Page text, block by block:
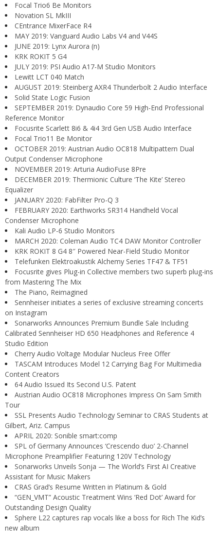
Focal Trio6 Be Monitors
Novation SL MkIII
CEntrance MixerFace R4
MAY 2019: Vanguard Audio Labs V4 and V44S
JUNE 2019: Lynx Aurora (n)
KRK ROKIT 5 G4
JULY 2019: PSI Audio A17-M Studio Monitors
Lewitt LCT 040 Match
AUGUST 2019: Steinberg AXR4 Thunderbolt 2 Audio Interface
Solid State Logic Fusion
SEPTEMBER 2019: Dynaudio Core 59 High-End Professional
Reference Monitor
Focusrite Scarlett 8i6 & 4i4 3rd Gen USB Audio Interface
Focal Trio11 Be Monitor
OCTOBER 2019: Austrian Audio OC818 Multipattern Dual
Output Condenser Microphone
NOVEMBER 2019: Arturia AudioFuse 8Pre
DECEMBER 2019: Thermionic Culture ‘The Kite’ Stereo
Equalizer
JANUARY 2020: FabFilter Pro-Q 3
FEBRUARY 2020: Earthworks SR314 Handheld Vocal
Condenser Microphone
Kali Audio LP-6 Studio Monitors
MARCH 2020: Coleman Audio TC4 DAW Monitor Controller
KRK ROKIT 8 G4 8″ Powered Near-Field Studio Monitor
Telefunken Elektroakustik Alchemy Series TF47 & TF51
Focusrite gives Plug-in Collective members two superb plug-ins
from Mastering The Mix
The Piano, Reimagined
Sennheiser initiates a series of exclusive streaming concerts
on Instagram
Sonarworks Announces Premium Bundle Sale Including
Calibrated Sennheiser HD 650 Headphones and Reference 4
Studio Edition
Cherry Audio Voltage Modular Nucleus Free Offer
TASCAM Introduces Model 12 Carrying Bag For Multimedia
Content Creators
64 Audio Issued Its Second U.S. Patent
Austrian Audio OC818 Microphones Impress On Sam Smith
Tour
SSL Presents Audio Technology Seminar to CRAS Students at
Gilbert, Ariz. Campus
APRIL 2020: Sonible smart:comp
SPL of Germany Announces ‘Crescendo duo’ 2-Channel
Microphone Preamplifier Featuring 120V Technology
Sonarworks Unveils Sonja — The World’s First AI Creative
Assistant for Music Makers
CRAS Grad’s Resume Written in Platinum & Gold
“GEN_VMT” Acoustic Treatment Wins ‘Red Dot’ Award for
Outstanding Design Quality
Sphere L22 captures rap vocals like a boss for Rich The Kid’s
new album